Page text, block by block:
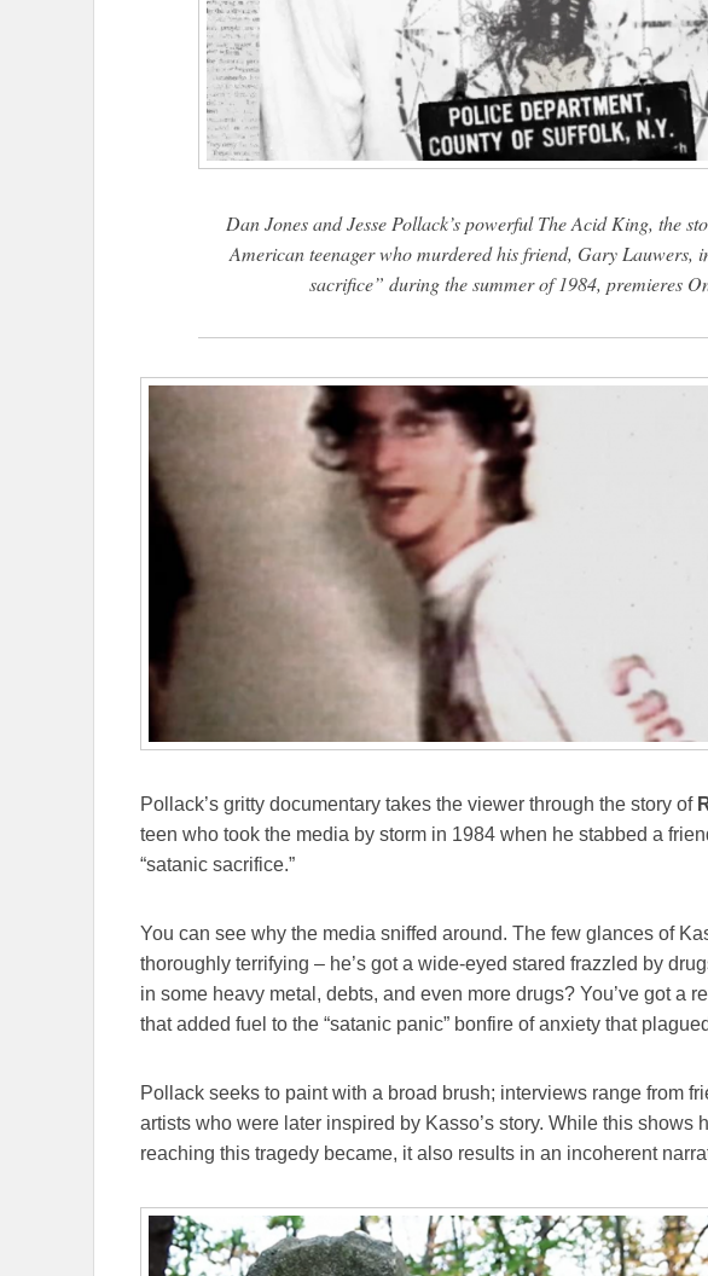
Dan Jones and Jesse Pollack’s powerful The Acid King, the
American teenager who murdered his friend, Gary Lauwers,
sacrifice” during the summer of 1984, premieres
Pollack’s gritty documentary takes the viewer through the story of
teen who took the media by storm in 1984 when he stabbed a
“satanic sacrifice.”
You can see why the media sniffed around. The few glances of
thoroughly terrifying – he’s got a wide-eyed stared frazzled by
in some heavy metal, debts, and even more drugs? You’ve got a
that added fuel to the “satanic panic” bonfire of anxiety that
Pollack seeks to paint with a broad brush; interviews range from
artists who were later inspired by Kasso’s story. While this shows
reaching this tragedy became, it also results in an incoherent